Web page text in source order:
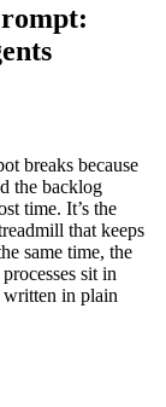
breaks because
the backlog
time. It’s the
that keeps
same time, the
sit in
written in plain